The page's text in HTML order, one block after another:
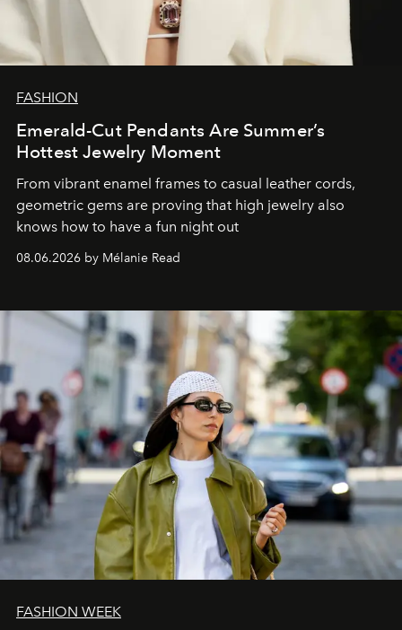
FASHION
Emerald-Cut Pendants Are Summer’s
Hottest Jewelry Moment
From vibrant enamel frames to casual leather cords,
geometric gems are proving that high jewelry also
knows how to have a fun night out
08.06.2026 by Mélanie Read
FASHION WEEK